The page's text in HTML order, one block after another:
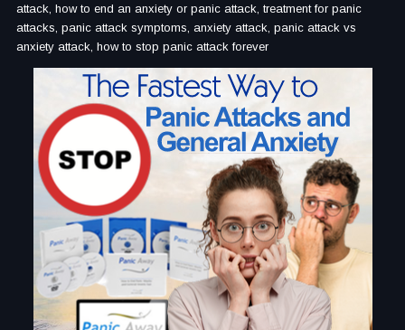
attack, how to end an anxiety or panic attack, treatment for panic
attacks, panic attack symptoms, anxiety attack, panic attack vs
anxiety attack, how to stop panic attack forever